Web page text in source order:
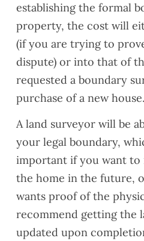
establishing the formal
property, the cost will
(if you are trying to
dispute) or into that of
requested a boundary
purchase of a new house.
A land surveyor will be
your legal boundary,
important if you want to
the home in the future,
wants proof of the
recommend getting the
updated upon